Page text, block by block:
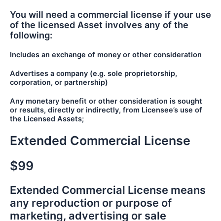
You will need a commercial license if your use
of the licensed Asset involves any of the
following:
Includes an exchange of money or other consideration
Advertises a company (e.g. sole proprietorship,
corporation, or partnership)
Any monetary benefit or other consideration is sought
or results, directly or indirectly, from Licensee’s use of
the Licensed Assets;
Extended Commercial License
$99
Extended Commercial License means
any reproduction or purpose of
marketing, advertising or sale